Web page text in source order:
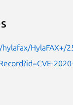
HylaFAX+/